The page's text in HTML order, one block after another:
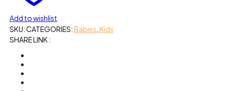
Add to wishlist
SKU:CATEGORIES:Babies Kids
SHARE LINK :